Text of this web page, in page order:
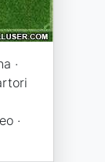
·
·